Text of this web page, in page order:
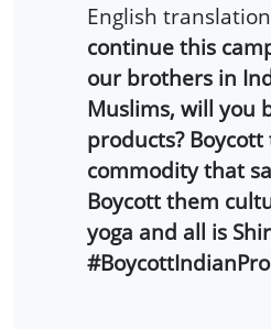
English
continue this
our brothers in
Muslims, will you
products?
commodity that
Boycott them
yoga and all is